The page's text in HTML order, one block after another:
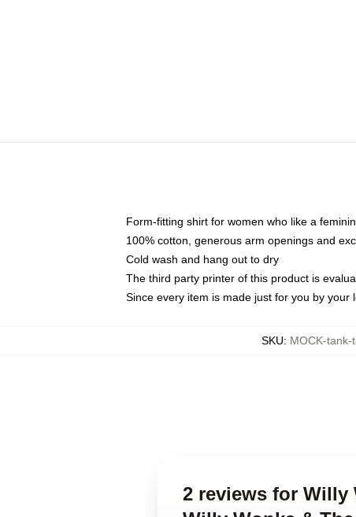
Form-fitting shirt for women who like a
100% cotton, generous arm openings and
Cold wash and hang out to dry
The third party printer of this product is
Since every item is made just for you by
SKU: MOCK-tank-
2 reviews for Willy